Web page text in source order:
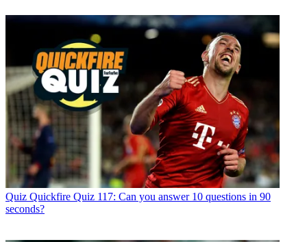
Quiz Quickfire Quiz 117: Can you answer 10 questions in 90
seconds?